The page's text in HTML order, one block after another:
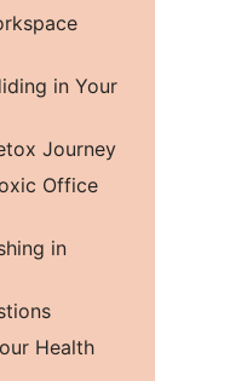
in Your
Journey
Office
in
Health